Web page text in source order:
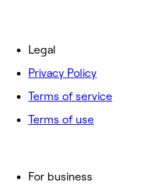
For business
Legal
Privacy Policy
Terms of service
Terms of use